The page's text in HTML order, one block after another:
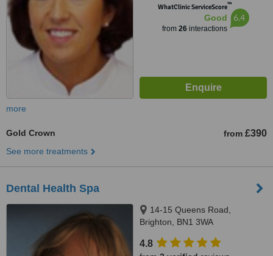
WhatClinic ServiceScore™
Good
from 26interactions
6.4
more
Gold Crown from £390
See more treatments
Dental Health Spa
14-15 Queens Road,
Brighton, BN1 3WA
4.8